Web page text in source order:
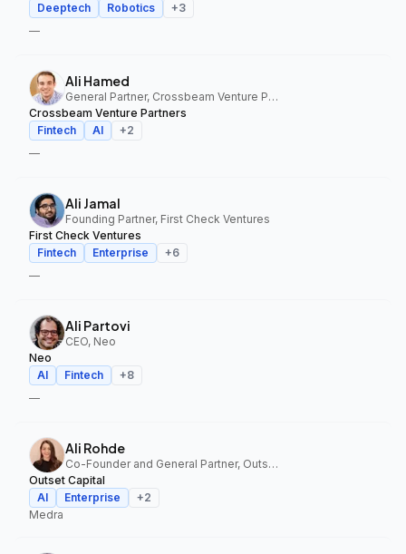
Deeptech
Robotics +3
—
Ali Hamed
General Partner, Crossbeam Venture Partners
Crossbeam Venture Partners
Fintech
AI +2
—
Ali Jamal
Founding Partner, First Check Ventures
First Check Ventures
Fintech
Enterprise +6
—
Ali Partovi
CEO, Neo
Neo
AI
Fintech +8
—
Ali Rohde
Co-Founder and General Partner, Outset Capital
Outset Capital
AI
Enterprise +2
Medra